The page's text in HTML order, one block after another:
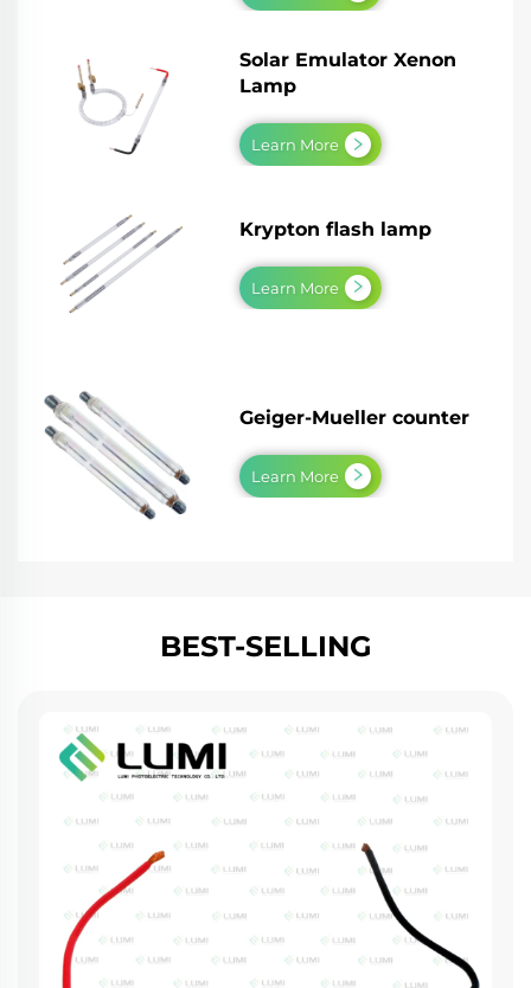
Solar Emulator Xenon
Lamp
Learn More
Krypton flash lamp
Learn More
Geiger-Mueller counter
Learn More
BEST-SELLING